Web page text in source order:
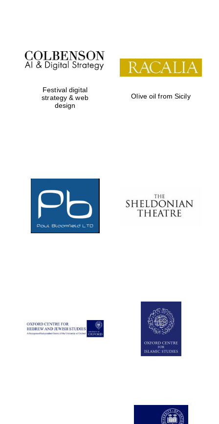
Festival on-site
and online
bookseller
Festival digital
strategy & web
design
Olive oil from Sicily